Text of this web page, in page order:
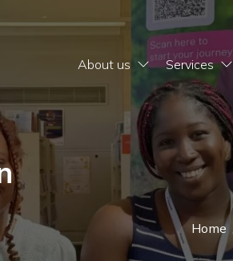
About us Services
Home